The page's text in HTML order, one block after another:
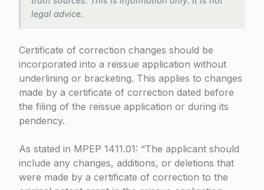
legal advice.
Certificate of correction changes should be
incorporated into a reissue application without
underlining or bracketing. This applies to changes
made by a certificate of correction dated before
the filing of the reissue application or during its
pendency.
As stated in MPEP 1411.01: “The applicant should
include any changes, additions, or deletions that
were made by a certificate of correction to the